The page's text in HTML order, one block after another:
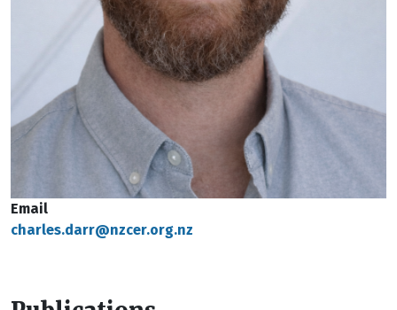
Email
charles.darr@nzcer.org.nz